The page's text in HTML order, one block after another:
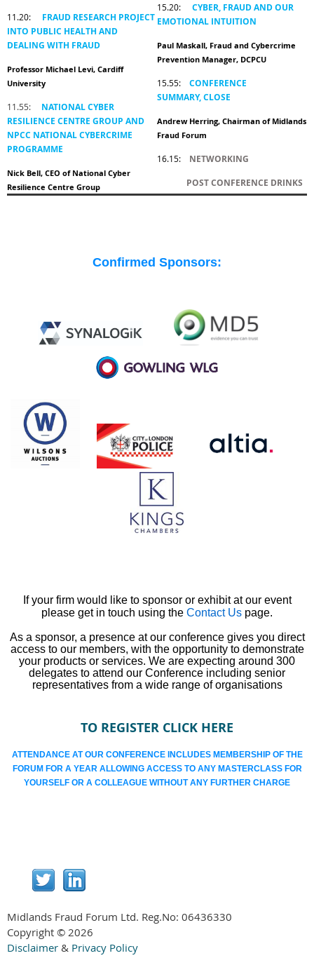
11.20:
FRAUD RESEARCH PROJECT
INTO PUBLIC HEALTH AND
DEALING WITH FRAUD
Professor Michael Levi, Cardiff
University
11.55: NATIONAL CYBER
RESILIENCE CENTRE GROUP AND
NPCC NATIONAL CYBERCRIME
PROGRAMME
Nick Bell, CEO of National Cyber
Resilience Centre Group
15.20:
CYBER, FRAUD AND OUR
EMOTIONAL INTUITION
Paul Maskall, Fraud and Cybercrime
Prevention Manager, DCPCU
15.55: CONFERENCE
SUMMARY,CLOSE
Andrew Herring, Chairman of Midlands
Fraud Forum
16.15: NETWORKING
POST CONFERENCE DRINKS
Confirmed Sponsors:
If your firm would like to sponsor or exhibit at our event
please get in touch using the Contact Us page.
As a sponsor, a presence at our conference gives you direct
access to our members, with the opportunity to demonstrate
your products or services. We are expecting around 300
delegates to attend our Conference including senior
representatives from a wide range of organisations
TO REGISTER CLICK HERE
ATTENDANCE AT OUR CONFERENCE INCLUDES MEMBERSHIP OF THE
FORUM FOR A YEAR ALLOWING ACCESS TO ANY MASTERCLASS FOR
YOURSELF OR A COLLEAGUE WITHOUT ANY FURTHER CHARGE
Midlands Fraud Forum Ltd. Reg.No: 06436330
Copyright © 2026
Disclaimer & Privacy Policy